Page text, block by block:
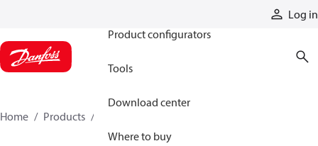
Log in
Product configurators
Tools
Download center
Where to buy
Home Products